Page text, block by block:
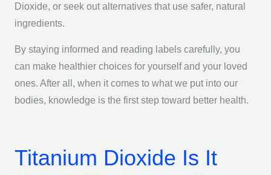
Dioxide, or seek out alternatives that use safer, natural
ingredients.
By staying informed and reading labels carefully, you
can make healthier choices for yourself and your loved
ones. After all, when it comes to what we put into our
bodies, knowledge is the first step toward better health.
Titanium Dioxide Is It